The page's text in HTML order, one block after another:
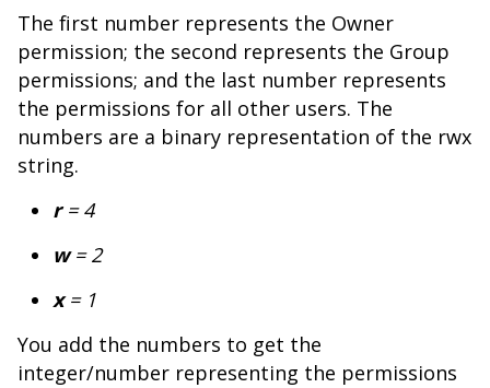
The first number represents the Owner
permission; the second represents the Group
permissions; and the last number represents
the permissions for all other users. The
numbers are a binary representation of the rwx
string.
r= 4
w= 2
x= 1
You add the numbers to get the
integer/number representing the permissions